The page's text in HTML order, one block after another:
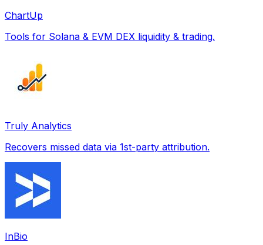
ChartUp
Tools for Solana & EVM DEX liquidity & trading.
Truly Analytics
Recovers missed data via 1st-party attribution.
InBio